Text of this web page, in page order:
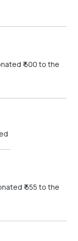
₹ 500 to the
₹ 555 to the